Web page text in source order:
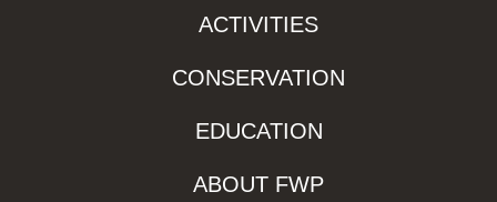
ACTIVITIES
CONSERVATION
EDUCATION
ABOUT FWP